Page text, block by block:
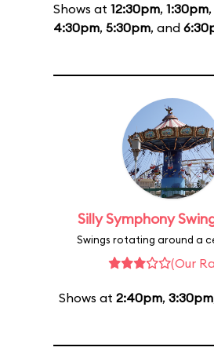
Shows at 12:30pm, 1:30pm,
4:30pm, 5:30pm, and
Silly Symphony
Swings rotating around a
(Our
Shows at 2:40pm, 3:30pm